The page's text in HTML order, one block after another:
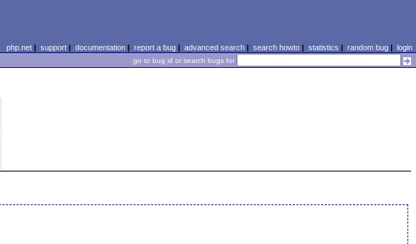
php.net| support| documentation| report a bug| advanced search| search howto| statistics | random bug| login
go to bug id or search bugs for